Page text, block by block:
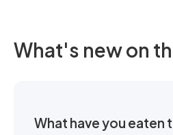
What's new on
What have you eaten